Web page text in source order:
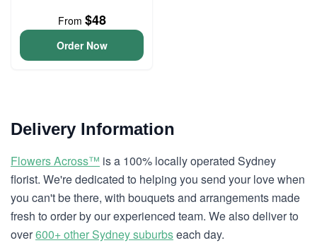
From $48
Order Now
Delivery Information
Flowers Across™ is a 100% locally operated Sydney
florist. We're dedicated to helping you send your love when
you can't be there, with bouquets and arrangements made
fresh to order by our experienced team. We also deliver to
over600+ other Sydney suburbseach day.